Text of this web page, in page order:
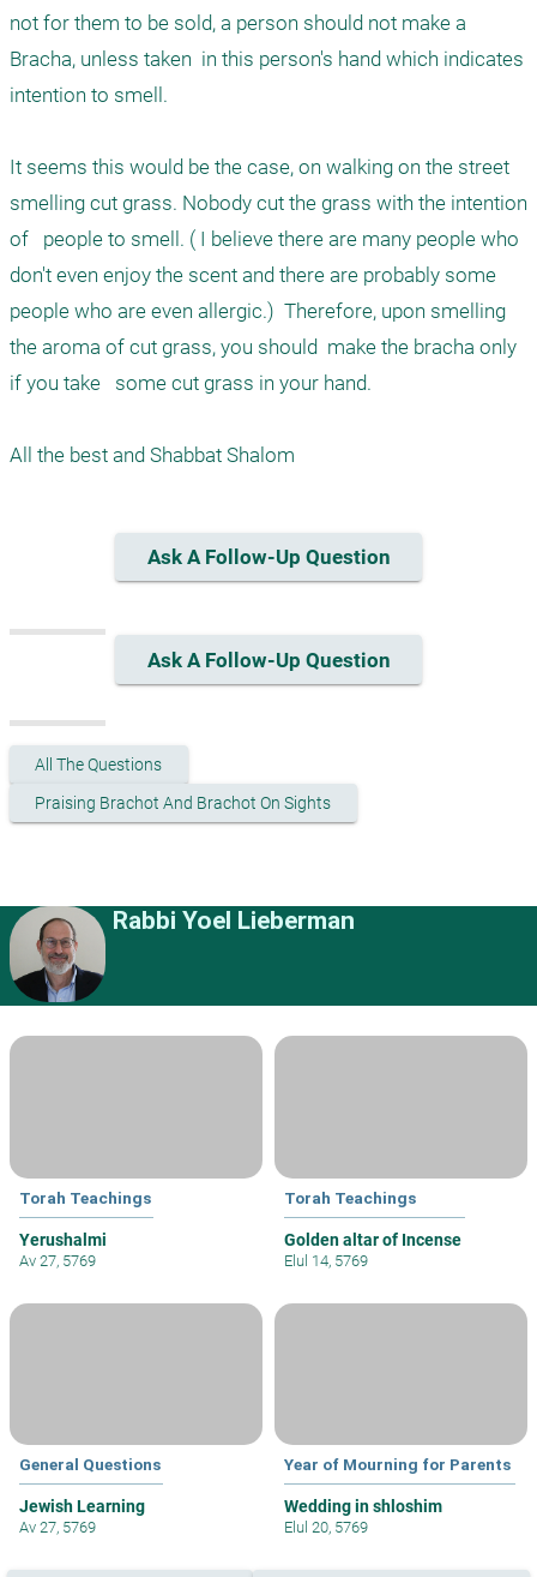
not for them to be sold, a person should not make a
Bracha, unless taken  in this person's hand which indicates
intention to smell.
It seems this would be the case, on walking on the street
smelling cut grass. Nobody cut the grass with the intention
of   people to smell. ( I believe there are many people who
don't even enjoy the scent and there are probably some
people who are even allergic.)  Therefore, upon smelling
the aroma of cut grass, you should  make the bracha only
if you take   some cut grass in your hand.
Ask A Follow-Up Question
Ask A Follow-Up Question
All The Questions
Praising Brachot And Brachot On Sights
Rabbi Yoel Lieberman
Torah Teachings
Yerushalmi
Av 27, 5769
Torah Teachings
Golden altar of Incense
Elul 14, 5769
General Questions
Jewish Learning
Av 27, 5769
Year of Mourning for Parents
Wedding in shloshim
Elul 20, 5769